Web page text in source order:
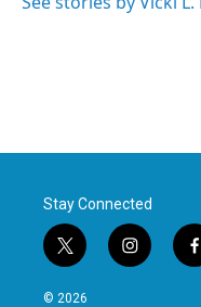
Stay Connected
t
w
i
i
n
f
© 2026